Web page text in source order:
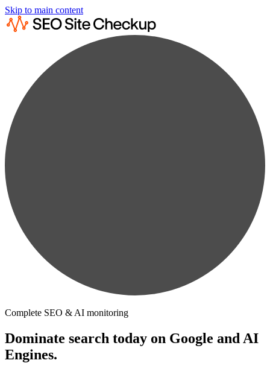
Skip to main content
Complete SEO & AI monitoring
Dominate search today on Google and AI
Engines.